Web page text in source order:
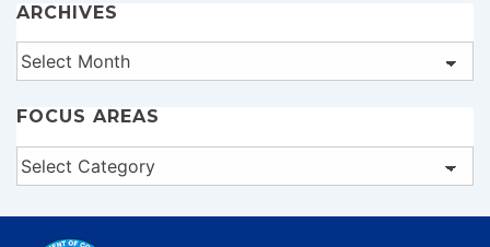
ARCHIVES
Archives
FOCUS AREAS
Focus
Areas